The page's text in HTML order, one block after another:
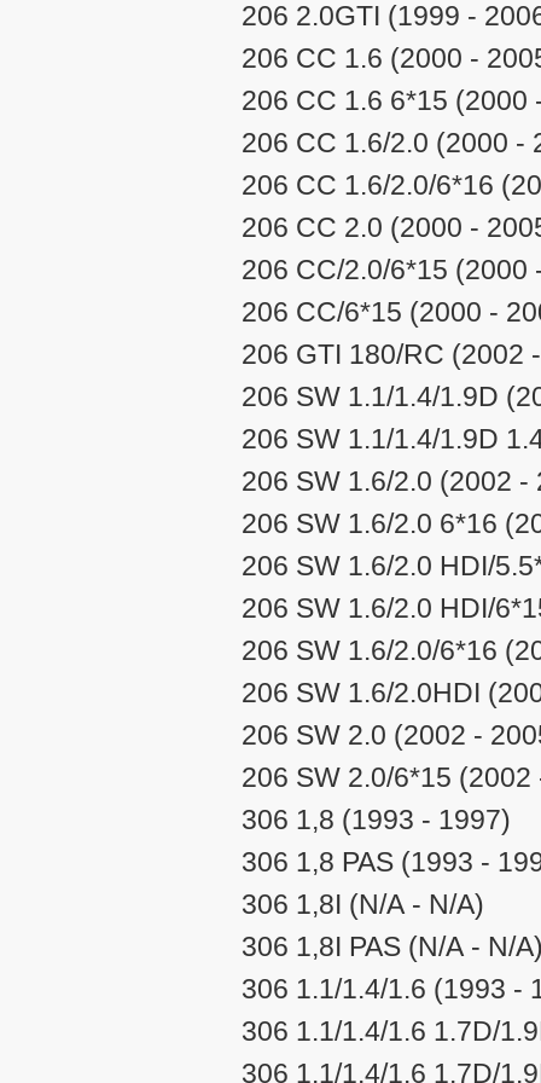
206 2.0GTI (1999 -
206 CC 1.6 (2000 -
206 CC 1.6 6*15 (2000
206 CC 1.6/2.0 (2000 -
206 CC 1.6/2.0/6*16
206 CC 2.0 (2000 -
206 CC/2.0/6*15 (2000
206 CC/6*15 (2000 -
206 GTI 180/RC (2002
206 SW 1.1/1.4/1.9D
206 SW 1.1/1.4/1.9D
206 SW 1.6/2.0 (2002 -
206 SW 1.6/2.0 6*16
206 SW 1.6/2.0 HDI/
206 SW 1.6/2.0 HDI/
206 SW 1.6/2.0/6*16
206 SW 1.6/2.0HDI
206 SW 2.0 (2002 -
206 SW 2.0/6*15 (2002
306 1,8 (1993 - 1997)
306 1,8 PAS (1993 -
306 1,8I (N/A - N/A)
306 1,8I PAS (N/A - N/
306 1.1/1.4/1.6 (1993 -
306 1.1/1.4/1.6 1.7D/
306 1.1/1.4/1.6 1.7D/